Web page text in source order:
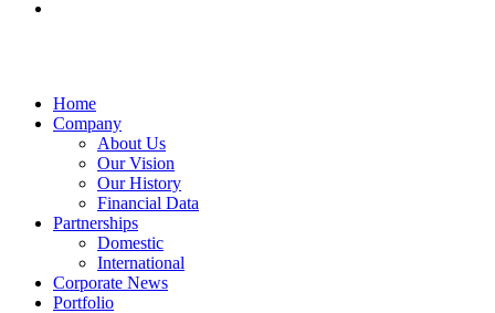
Home
Company
About Us
Our Vision
Our History
Financial Data
Partnerships
Domestic
International
Corporate News
Portfolio